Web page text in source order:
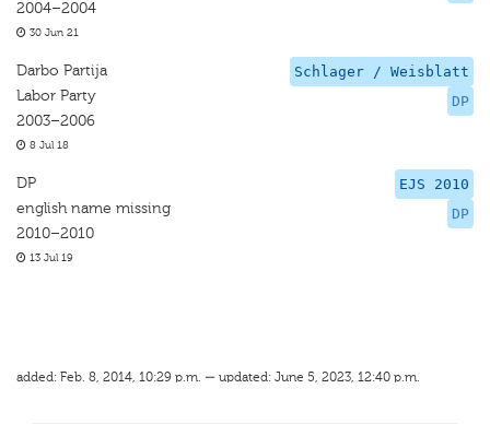
2004–2004
30 Jun 21
Schlager / Weisblatt
DP
Darbo Partija
Labor Party
2003–2006
8 Jul 18
EJS 2010
DP
DP
english name missing
2010–2010
13 Jul 19
added: Feb. 8, 2014, 10:29 p.m. — updated: June 5, 2023, 12:40 p.m.